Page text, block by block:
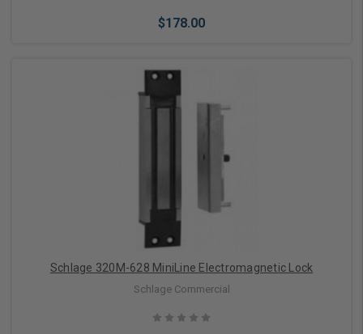
$178.00
Schlage 320M-628 MiniLine Electromagnetic Lock
Schlage Commercial